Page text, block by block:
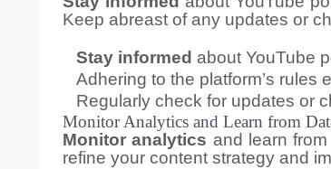
Keep abreast of any updates or
Stay informed about YouTube
Adhering to the platform’s
Regularly check for updates or
Monitor Analytics and Learn from
Monitor analytics and learn
refine your content strategy and